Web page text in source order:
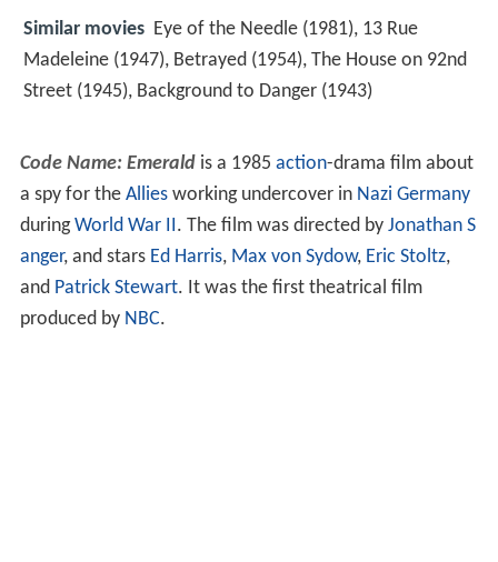
Similar movies Eye of the Needle (1981), 13 Rue
Madeleine (1947), Betrayed (1954), The House on 92nd
Street (1945), Background to Danger (1943)
Code Name: Emerald is a 1985 action-drama film about
a spy for the Alliesworking undercover in Nazi Germany
duringWorld War II. The film was directed by Jonathan S
anger, and stars Ed Harris, Max von Sydow, Eric Stoltz,
and Patrick Stewart. It was the first theatrical film
produced by NBC.